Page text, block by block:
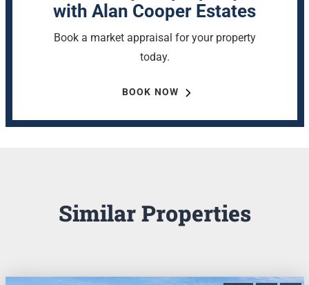
with Alan Cooper Estates
Book a market appraisal for your property
today.
BOOK NOW
Similar Properties